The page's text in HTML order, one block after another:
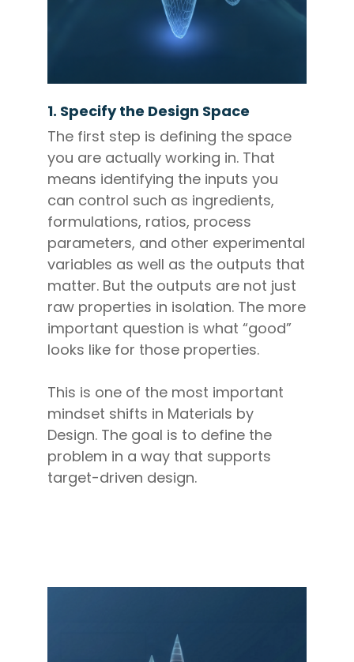
1. Specify the Design Space
The first step is defining the space
you are actually working in. That
means identifying the inputs you
can control such as ingredients,
formulations, ratios, process
parameters, and other experimental
variables as well as the outputs that
matter. But the outputs are not just
raw properties in isolation. The more
important question is what “good”
looks like for those properties.
This is one of the most important
mindset shifts in Materials by
Design. The goal is to define the
problem in a way that supports
target-driven design.